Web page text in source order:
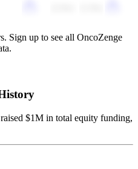
Sign up to see all OncoZenge
$1M in total equity funding,